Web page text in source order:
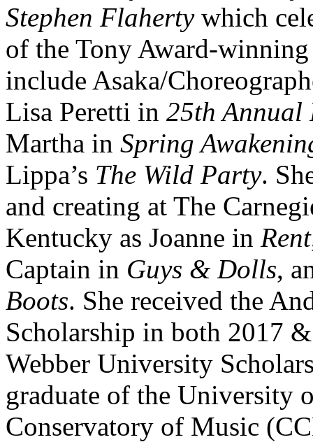
Stephen Flaherty which
of the Tony Award-winning
include Asaka/
Lisa Peretti in 25th Annual
Martha in Spring
Lippa’s The Wild Party.
and creating at The
Kentucky as Joanne in Rent
Captain in Guys & Dolls,
Boots. She received the
Scholarship in both 2017
Webber University
graduate of the University
Conservatory of Music